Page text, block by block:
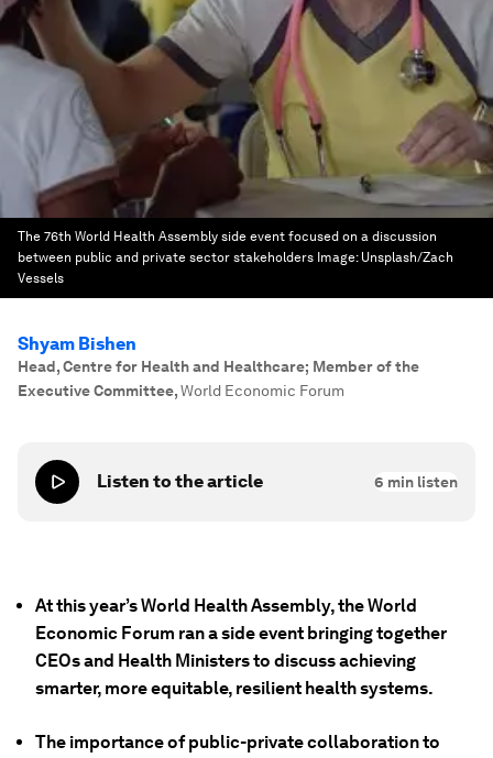
The 76th World Health Assembly side event focused on a discussion
between public and private sector stakeholders Image: Unsplash/Zach
Vessels
Shyam Bishen
Head, Centre for Health and Healthcare; Member of the
Executive Committee,World Economic Forum
Listen to the article 6 min listen
At this year’s World Health Assembly, the World
Economic Forum ran a side event bringing together
CEOs and Health Ministers to discuss achieving
smarter, more equitable, resilient health systems.
The importance of public-private collaboration to